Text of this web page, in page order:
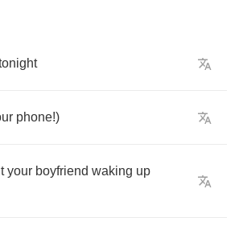
phone!)
your boyfriend waking up